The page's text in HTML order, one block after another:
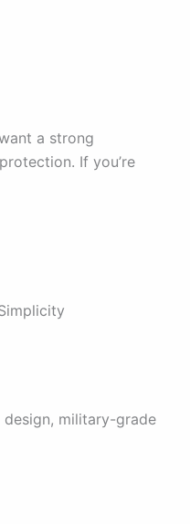
a strong
If you’re
design, military-grade